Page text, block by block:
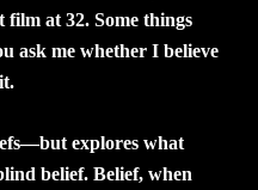
at 32. Some things
ask me whether I believe
explores what
belief. Belief, when